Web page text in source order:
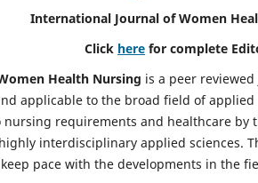
International Journal of Women
Click here for complete
Health Nursing is a peer
applicable to the broad field of
nursing requirements and healthcare by
interdisciplinary applied sciences.
pace with the developments in the